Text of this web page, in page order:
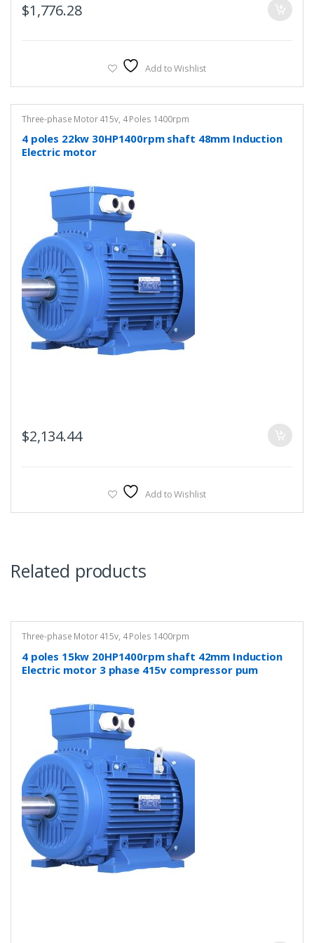
$1,776.28
Add to Wishlist
Three-phase Motor 415v, 4 Poles 1400rpm
4 poles 22kw 30HP1400rpm shaft 48mm Induction
Electric motor
$2,134.44
Add to Wishlist
Related products
Three-phase Motor 415v, 4 Poles 1400rpm
4 poles 15kw 20HP1400rpm shaft 42mm Induction
Electric motor 3 phase 415v compressor pum